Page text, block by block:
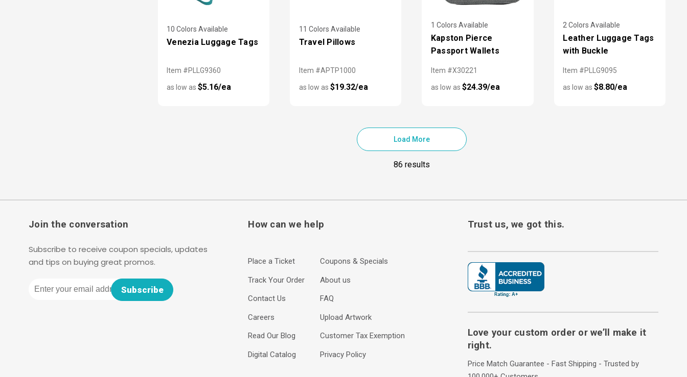
10 Colors Available
Venezia Luggage Tags
Item #PLLG9360
as low as$5.16/ea
11 Colors Available
Travel Pillows
Item #APTP1000
as low as $19.32/ea
1 Colors Available
Kapston Pierce
Passport Wallets
Item #X30221
as low as $24.39/ea
2 Colors Available
Leather Luggage Tags
with Buckle
Item #PLLG9095
as low as$8.80/ea
Load More
86 results
Join the conversation
Subscribe to receive coupon specials, updates
and tips on buying great promos.
Subscribe
How can we help
Place a Ticket
Track Your Order
Contact Us
Careers
Read Our Blog
Digital Catalog
Coupons & Specials
About us
FAQ
Upload Artwork
Customer Tax Exemption
Privacy Policy
Trust us, we got this.
Love your custom order or we’ll make it
right.
Price Match Guarantee - Fast Shipping - Trusted by